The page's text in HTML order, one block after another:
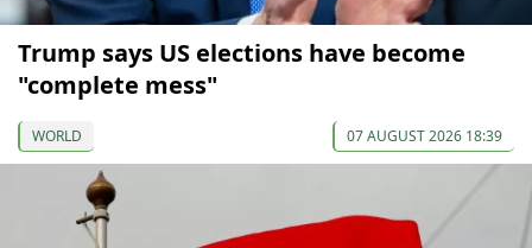
Trump says US elections have become
"complete mess"
WORLD 07 AUGUST 2026 18:39